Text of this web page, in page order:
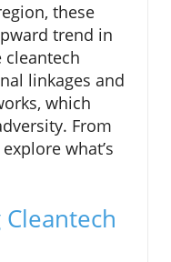
these
trend in
cleantech
linkages and
which
From
what’s
Cleantech